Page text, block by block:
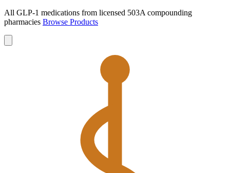
All GLP-1 medications from licensed 503A compounding
pharmacies Browse Products